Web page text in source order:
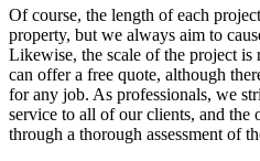
Of course, the length of each
property, but we always aim to
Likewise, the scale of the project
can offer a free quote, although
for any job. As professionals, we
service to all of our clients, and the
through a thorough assessment of